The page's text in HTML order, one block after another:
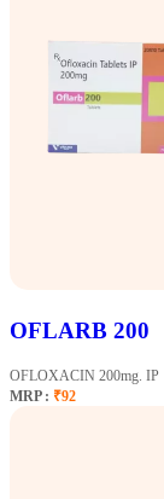
OFLARB 200
OFLOXACIN 200mg. IP
MRP : ₹92